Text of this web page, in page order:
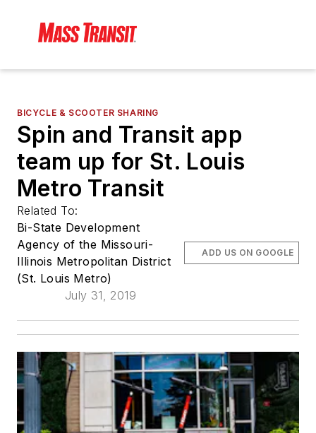
BICYCLE & SCOOTER SHARING
Spin and Transit app
team up for St. Louis
Metro Transit
Related To:
Bi-State Development
Agency of the Missouri-
Illinois Metropolitan District
(St. Louis Metro)
July 31, 2019
ADD US ON GOOGLE